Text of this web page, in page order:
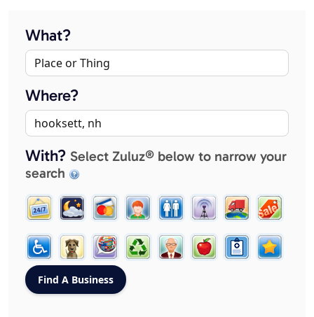
What?
Where?
With? Select Zuluz® below to narrow your
search